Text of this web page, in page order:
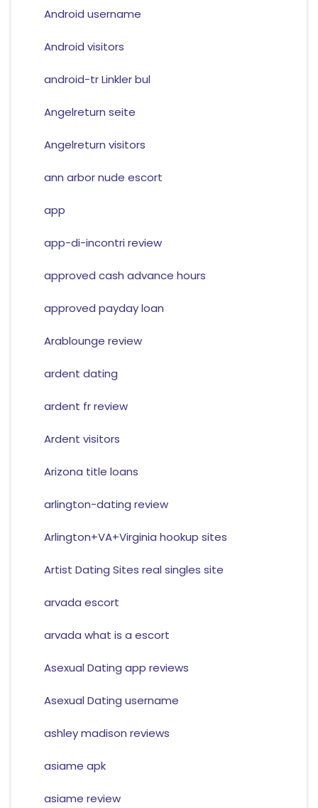
Android username
Android visitors
android-tr Linkler bul
Angelreturn seite
Angelreturn visitors
ann arbor nude escort
app
app-di-incontri review
approved cash advance hours
approved payday loan
Arablounge review
ardent dating
ardent fr review
Ardent visitors
Arizona title loans
arlington-dating review
Arlington+VA+Virginia hookup sites
Artist Dating Sites real singles site
arvada escort
arvada what is a escort
Asexual Dating app reviews
Asexual Dating username
ashley madison reviews
asiame apk
asiame review